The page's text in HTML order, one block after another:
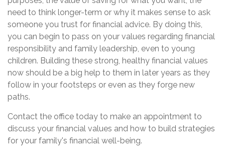
need to think longer-term or why it makes sense to ask
someone you trust for financial advice. By doing this,
you can begin to pass on your values regarding financial
responsibility and family leadership, even to young
children. Building these strong, healthy financial values
now should be a big help to them in later years as they
follow in your footsteps or even as they forge new
paths.
Contact the office today to make an appointment to
discuss your financial values and how to build strategies
for your family's financial well-being.